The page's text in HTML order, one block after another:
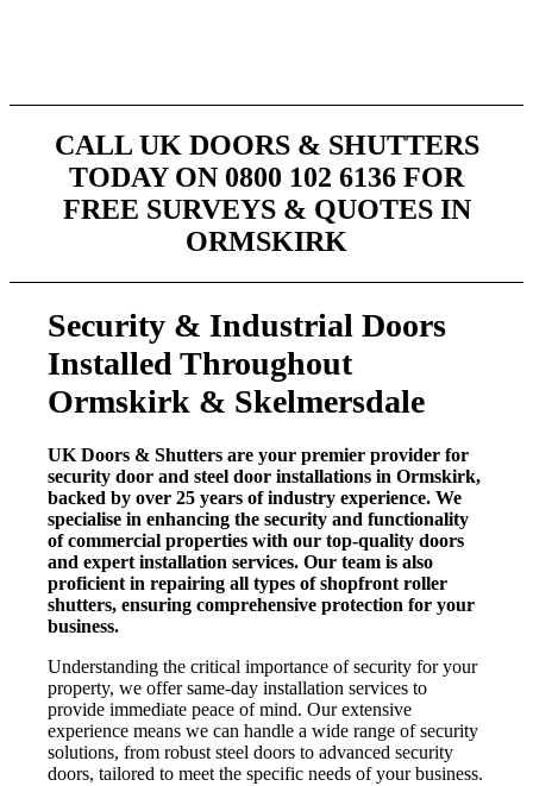
CALL UK DOORS & SHUTTERS
TODAY ON 0800 102 6136 FOR
FREE SURVEYS & QUOTES IN
ORMSKIRK
Security & Industrial Doors
Installed Throughout
Ormskirk & Skelmersdale
UK Doors & Shutters are your premier provider for
security door and steel door installations in Ormskirk,
backed by over 25 years of industry experience. We
specialise in enhancing the security and functionality
of commercial properties with our top-quality doors
and expert installation services. Our team is also
proficient in repairing all types of shopfront roller
shutters, ensuring comprehensive protection for your
business.
Understanding the critical importance of security for your
property, we offer same-day installation services to
provide immediate peace of mind. Our extensive
experience means we can handle a wide range of security
solutions, from robust steel doors to advanced security
doors, tailored to meet the specific needs of your business.